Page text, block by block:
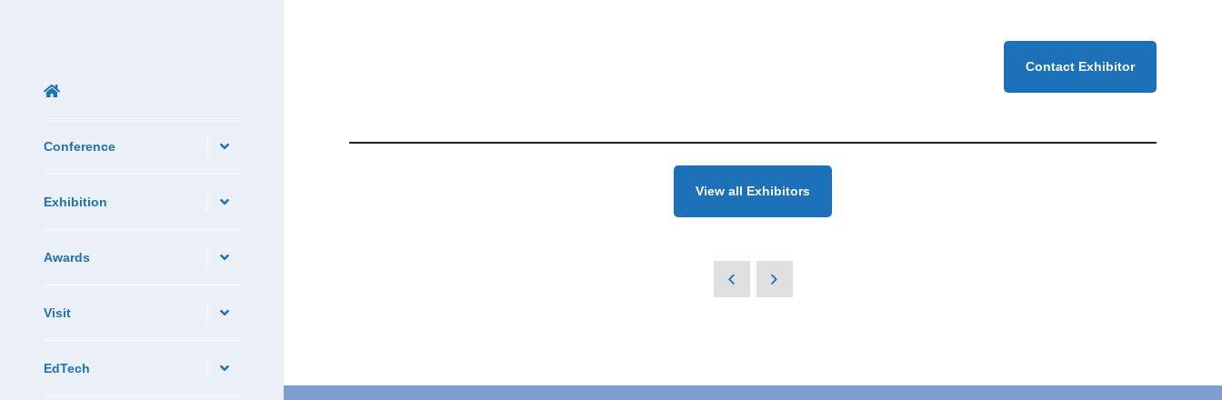
Conference
Exhibition
Awards
Visit
EdTech
Contact Exhibitor
View all Exhibitors